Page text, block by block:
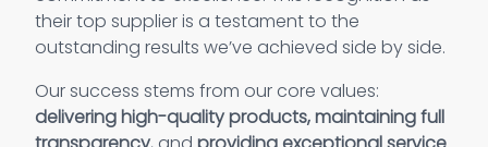
their top supplier is a testament to the
outstanding results we’ve achieved side by side.
Our success stems from our core values:
delivering high-quality products, maintaining full